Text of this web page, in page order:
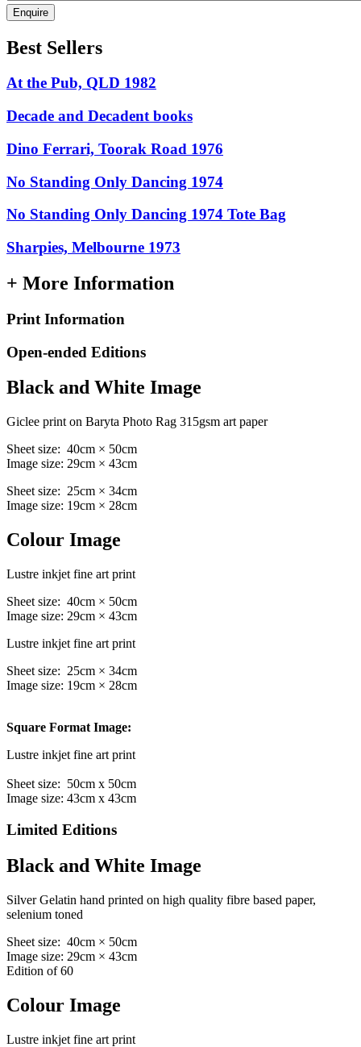
Enquire
Best Sellers
At the Pub, QLD 1982
Decade and Decadent books
Dino Ferrari, Toorak Road 1976
No Standing Only Dancing 1974
No Standing Only Dancing 1974 Tote Bag
Sharpies, Melbourne 1973
+ More Information
Print Information
Open-ended Editions
Black and White Image
Giclee print on Baryta Photo Rag 315gsm art paper
Sheet size: 40cm × 50cm
Image size: 29cm × 43cm
Sheet size: 25cm × 34cm
Image size: 19cm × 28cm
Colour Image
Lustre inkjet fine art print
Sheet size: 40cm × 50cm
Image size: 29cm × 43cm
Lustre inkjet fine art print
Sheet size: 25cm × 34cm
Image size: 19cm × 28cm
Square Format Image:
Lustre inkjet fine art print
Sheet size: 50cm x 50cm
Image size: 43cm x 43cm
Limited Editions
Black and White Image
Silver Gelatin hand printed on high quality fibre based paper,
selenium toned
Sheet size: 40cm × 50cm
Image size: 29cm × 43cm
Edition of 60
Colour Image
Lustre inkjet fine art print